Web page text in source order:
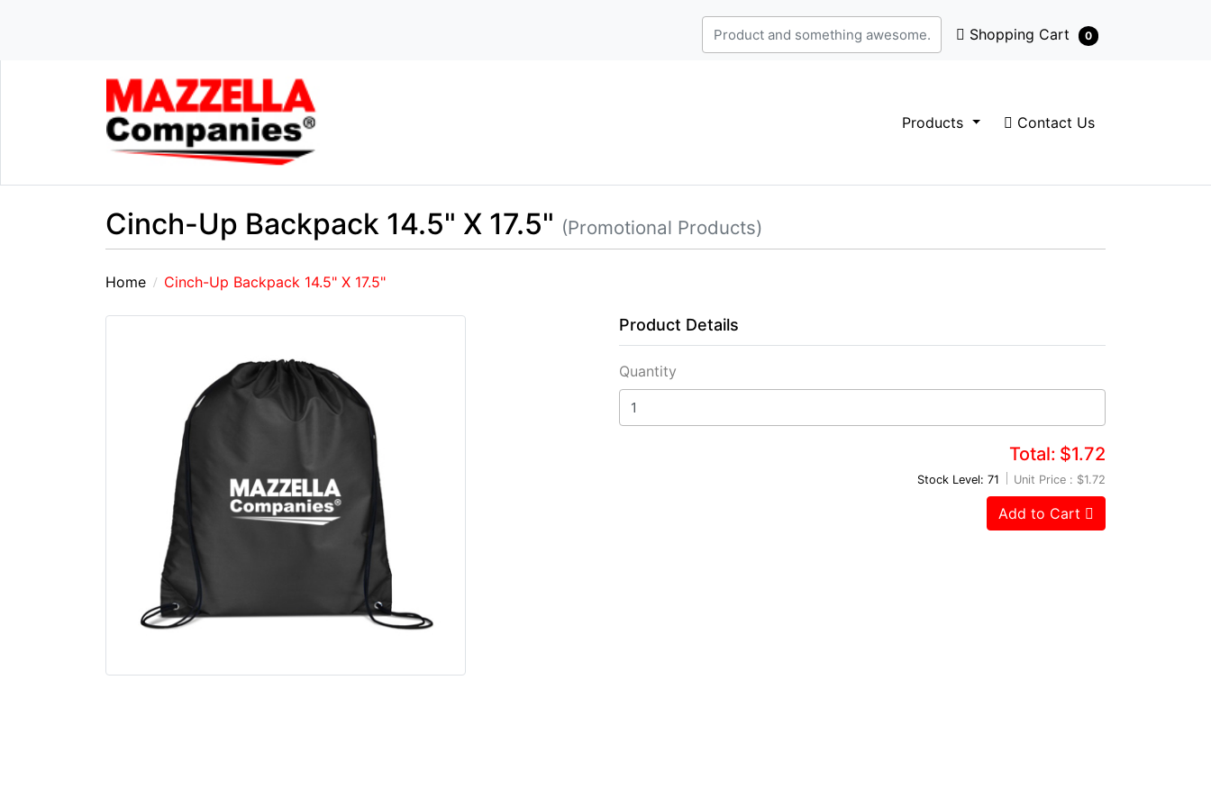
Shopping Cart
Shopping Cart 0
Products Contact Us
Contact Us
Cinch-Up Backpack 14.5" X 17.5" (Promotional Products)
Home Cinch-Up Backpack 14.5" X 17.5"
Product Details
Quantity
Total: $1.72
Stock Level: 71 Unit Price : $1.72
Add to Cart